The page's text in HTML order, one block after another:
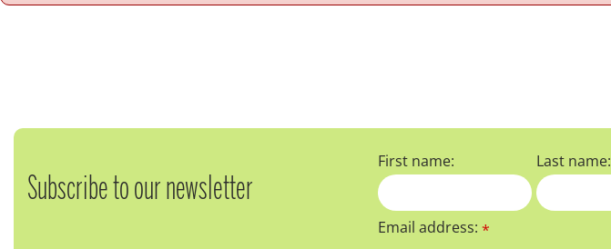
Subscribe to our newsletter
First name: Last name:
Email address:*